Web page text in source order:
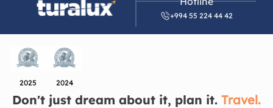
symbol of Azerbaijan’s artistic and architectural
heritage. It’s a place that quietly invites you to slow
down, look closer, and appreciate the beauty of the
+994 55 224 44 42
2025 2024
Don't just dream about it, plan it. Travel.